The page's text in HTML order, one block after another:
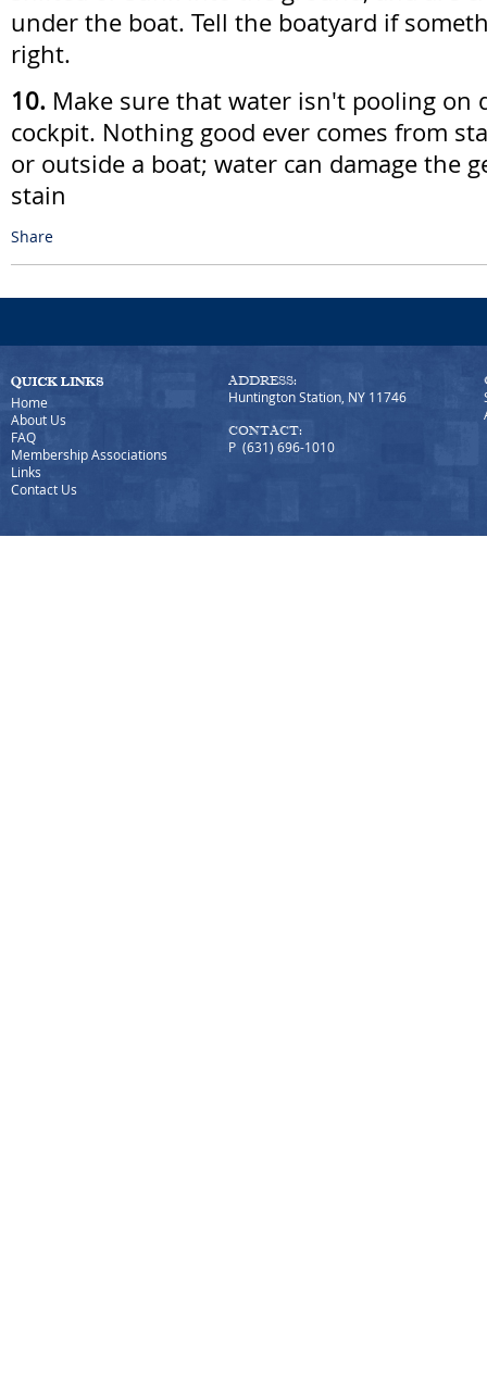
under the boat. Tell the boatyard if
right.
10. Make sure that water isn't pooling on
cockpit. Nothing good ever comes from
or outside a boat; water can damage the
stain
Share
Home
About Us
FAQ
Membership Associations
Links
Contact Us
ADDRESS:
Huntington Station, NY 11746
CONTACT:
P (631) 696-1010